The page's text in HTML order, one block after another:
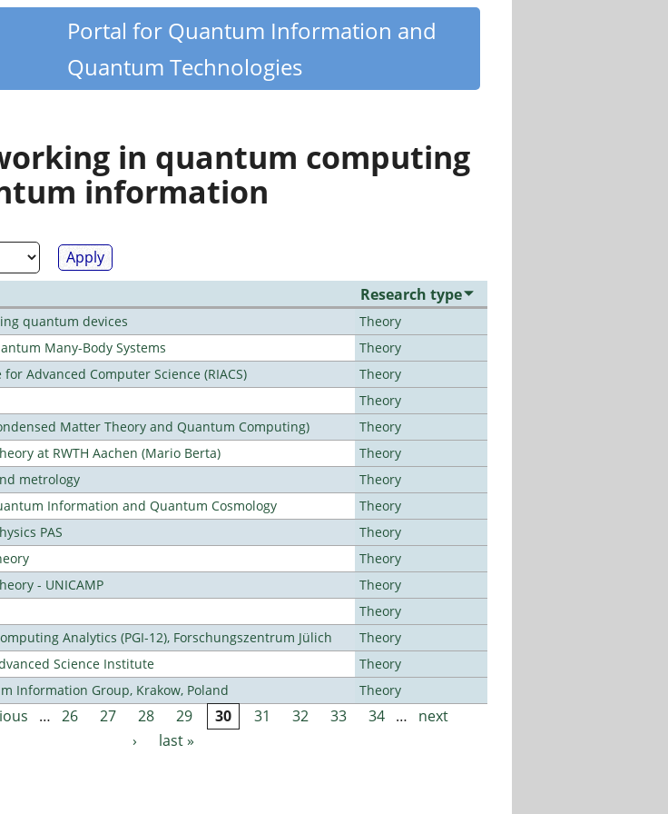
Portal for Quantum Information and
Quantum Technologies
in quantum computing
information
Research type
quantum devices
Theory
Many-Body Systems
Theory
Advanced Computer Science (RIACS)
Theory
Theory
Matter Theory and Quantum Computing)
Theory
at RWTH Aachen (Mario Berta)
Theory
metrology
Theory
Information and Quantum Cosmology
Theory
PAS
Theory
Theory
- UNICAMP
Theory
Theory
Analytics (PGI-12), Forschungszentrum Jülich
Theory
Science Institute
Theory
Information Group, Krakow, Poland
Theory
… 26 27 28 29 30 31 32 33 34 …
next
›
last »